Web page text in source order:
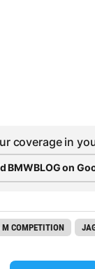
coverage in
BMWBLOG on
COMPETITION